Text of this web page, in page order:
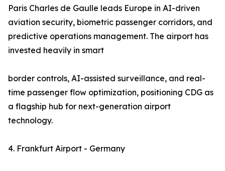
Paris Charles de Gaulle leads Europe in AI-driven
aviation security, biometric passenger corridors, and
predictive operations management. The airport has
invested heavily in smart
border controls, AI-assisted surveillance, and real-
time passenger flow optimization, positioning CDG as
a flagship hub for next-generation airport
technology.
4. Frankfurt Airport - Germany